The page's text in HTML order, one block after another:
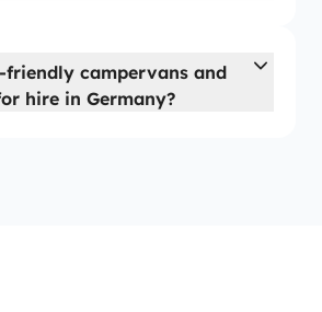
friendly campervans and
hire in Germany?